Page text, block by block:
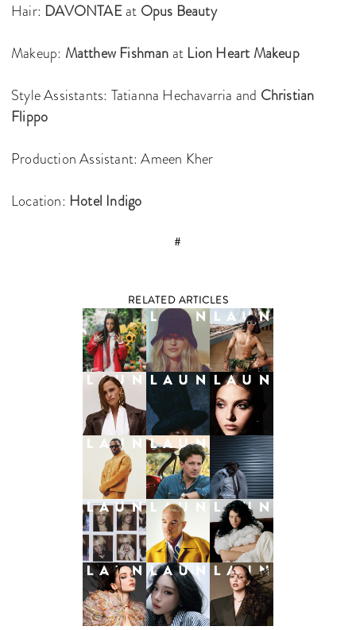
Hair: DAVONTAEat Opus Beauty
Makeup: Matthew Fishmanat Lion Heart Makeup
Style Assistants: Tatianna Hechavarria and Christian
Flippo
Production Assistant: Ameen Kher
Location: Hotel Indigo
#
RELATED ARTICLES